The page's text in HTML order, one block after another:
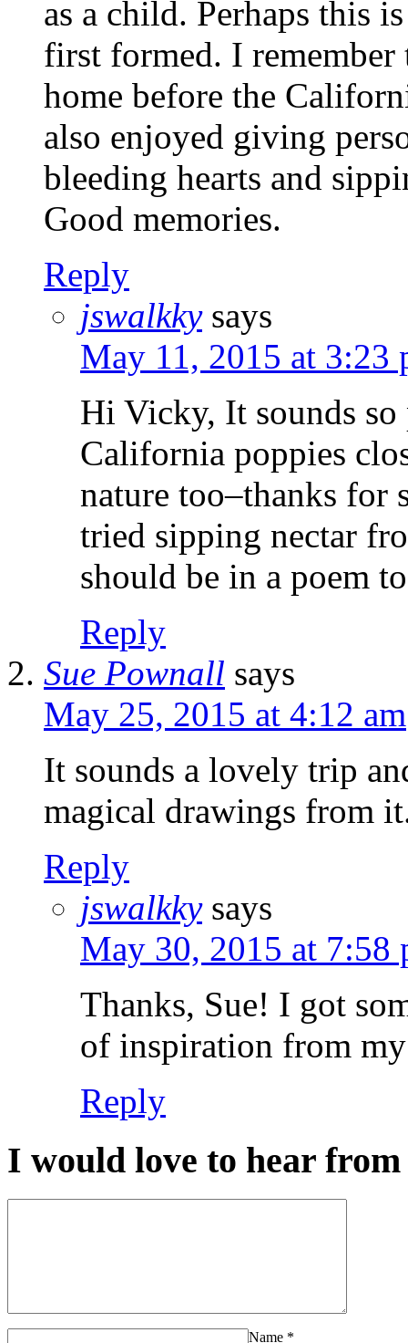
as a child. Perhaps this
first formed. I remember
home before the
also enjoyed giving
bleeding hearts and
Good memories.
Reply
jswalkky says
May 11, 2015 at 3:23
Hi Vicky, It sounds so
California poppies
nature too–thanks for
tried sipping nectar
should be in a poem
Reply
Sue Pownall says
May 25, 2015 at 4:12 am
It sounds a lovely trip
magical drawings from
Reply
jswalkky says
May 30, 2015 at 7:58
Thanks, Sue! I got
of inspiration from
Reply
I would love to hear from
Name *